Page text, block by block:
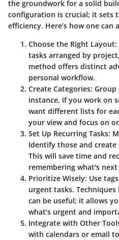
the groundwork for a solid
configuration is crucial; it sets
efficiency. Here’s how one can
Choose the Right Layout:
tasks arranged by
method offers distinct
personal workflow.
Create Categories: Group
instance, if you work on
want different lists for
your view and focus on
Set Up Recurring Tasks:
Identify those and
This will save time and
remembering what's
Prioritize Wisely: Use
urgent tasks.
can be useful; it allows
what’s urgent and
Integrate with Other
with calendars or email